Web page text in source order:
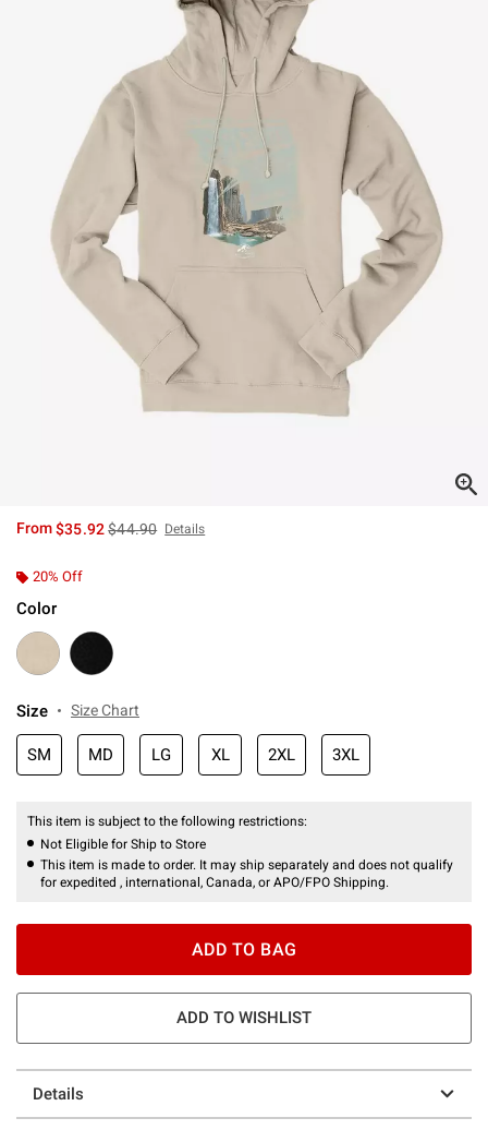
From$35.92is sales price, the original price is
$44.90 Details
20% Off
Color
Size Size Chart
SM MD LG XL 2XL 3XL
This item is subject to the following restrictions:
Not Eligible for Ship to Store
This item is made to order. It may ship separately and does not qualify
for expedited , international, Canada, or APO/FPO Shipping.
ADD TO BAG
ADD TO WISHLIST
Details